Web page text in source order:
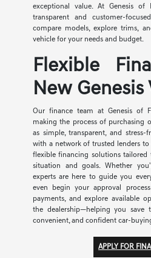
exceptional value. At Genesis
transparent and customer-
compare models, explore trims,
vehicle for your needs and budget.
Flexible
New Genesis
Our finance team at Genesis of
making the process of purchasing
as simple, transparent, and stress-
with a network of trusted lenders
flexible financing solutions
situation and goals. Whether
experts are here to guide you
even begin your approval
payments, and explore available
the dealership—helping you save
convenient, and confident car-
APPLY FOR